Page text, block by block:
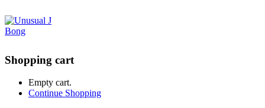
Shopping cart
Empty cart.
Continue Shopping